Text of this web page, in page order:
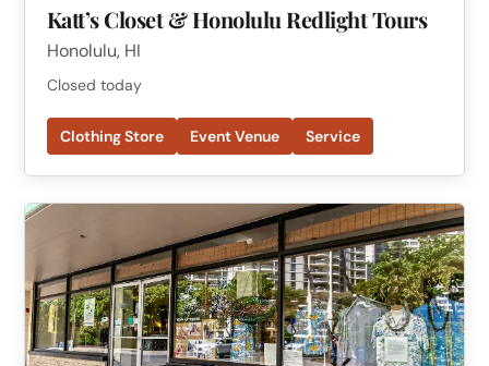
Katt’s Closet & Honolulu Redlight Tours
Honolulu, HI
Closed today
Clothing Store Event Venue Service